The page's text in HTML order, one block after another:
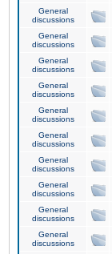
General
discussions
General
discussions
General
discussions
General
discussions
General
discussions
General
discussions
General
discussions
General
discussions
General
discussions
General
discussions